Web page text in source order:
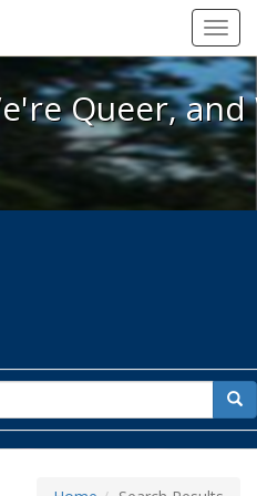
We're Queer, and
Queer,
for